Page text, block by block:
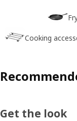
Cooking
Get the look